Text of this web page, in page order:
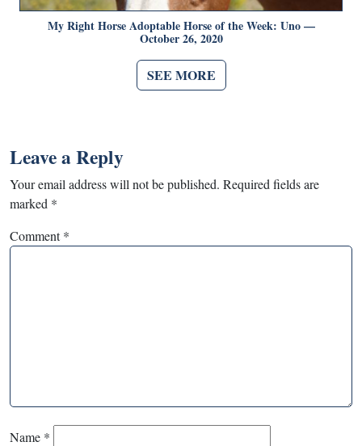
My Right Horse Adoptable Horse of the Week: Uno —
October 26, 2020
SEE MORE
Leave a Reply
Your email address will not be published. Required fields are
marked *
Comment*
Name *